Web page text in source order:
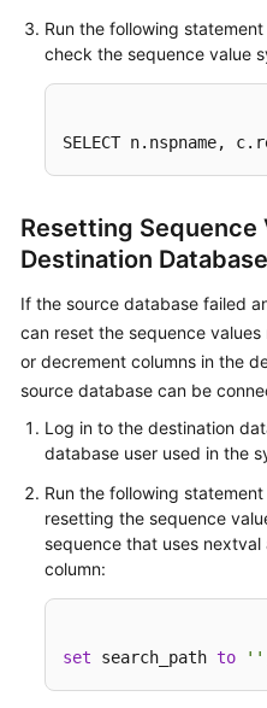
Run the following
check the sequence value
SELECT n.nspname,
Resetting Sequence
Destination Database
If the source database failed
can reset the sequence
or decrement columns in the
source database can be
Log in to the destination
database user used in the
Run the following
resetting the sequence
sequence that uses
column:
set search_path to ''